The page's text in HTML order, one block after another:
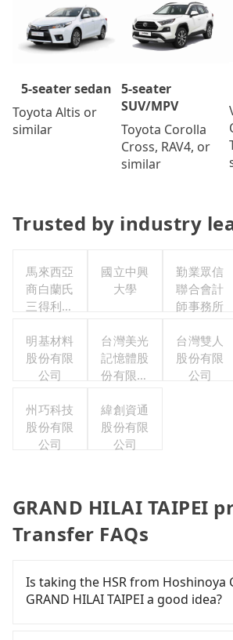
5-seater sedan
Toyota Altis or
similar
5-seater
SUV/MPV
Toyota Corolla
Cross, RAV4, or
similar
Trusted by industry
馬來西亞
商白蘭氏
三得利股
司台灣分
公司
國立中興
大學
勤業眾信
聯合會計
師事務所
明基材料
股份有限
公司
台灣美光
記憶體股
份有限公
台灣雙人
股份有限
公司
州巧科技
股份有限
公司
緯創資通
股份有限
公司
GRAND HILAI TAIPEI
Transfer FAQs
Is taking the HSR from Hoshinoya
GRAND HILAI TAIPEI a good idea?